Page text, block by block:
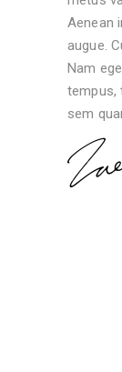
Aenean
augue.
Nam
tempus,
sem